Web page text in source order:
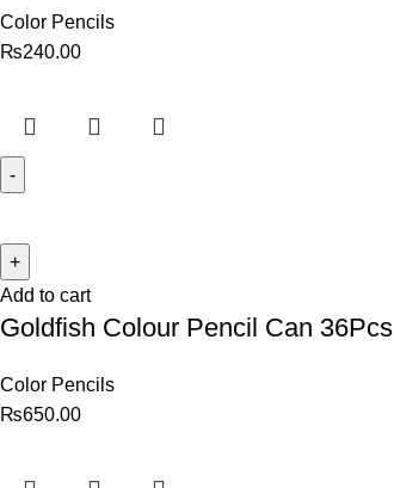
Color Pencils
₨240.00
Add to cart
Goldfish Colour Pencil Can 36Pcs
Color Pencils
₨650.00